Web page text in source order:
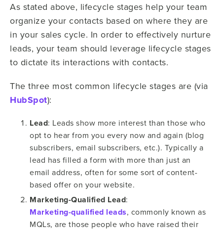
As stated above, lifecycle stages help your team
organize your contacts based on where they are
in your sales cycle. In order to effectively nurture
leads, your team should leverage lifecycle stages
to dictate its interactions with contacts.
The three most common lifecycle stages are (via
HubSpot):
Lead: Leads show more interest than those who
opt to hear from you every now and again (blog
subscribers, email subscribers, etc.). Typically a
lead has filled a form with more than just an
email address, often for some sort of content-
based offer on your website.
Marketing-Qualified Lead:
Marketing-qualified leads, commonly known as
MQLs, are those people who have raised their